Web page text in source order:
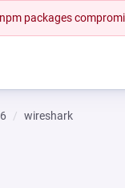
packages
wireshark